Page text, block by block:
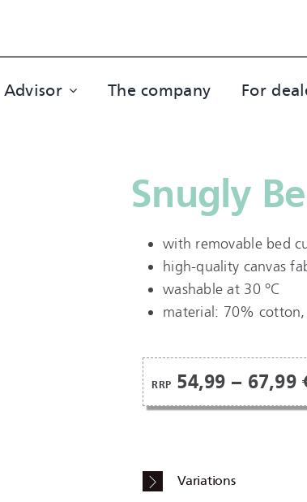
Advisor The company For
Snugly
with removable bed
high-quality canvas
washable at 30 °C
material: 70%
RRP 54,99 – 67,99
Variations